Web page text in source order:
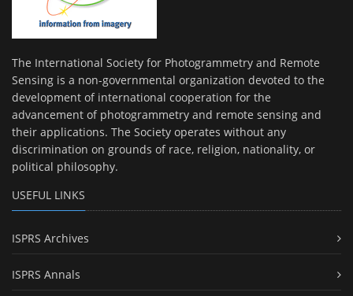
The International Society for Photogrammetry and Remote
Sensing is a non-governmental organization devoted to the
development of international cooperation for the
advancement of photogrammetry and remote sensing and
their applications. The Society operates without any
discrimination on grounds of race, religion, nationality, or
political philosophy.
USEFUL LINKS
ISPRS Archives
ISPRS Annals